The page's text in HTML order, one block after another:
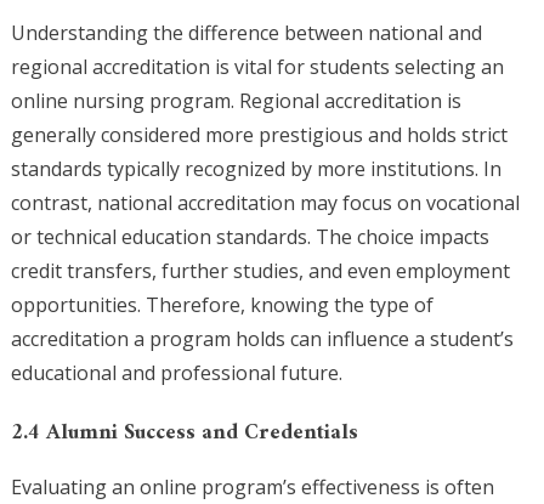
Understanding the difference between national and
regional accreditation is vital for students selecting an
online nursing program. Regional accreditation is
generally considered more prestigious and holds strict
standards typically recognized by more institutions. In
contrast, national accreditation may focus on vocational
or technical education standards. The choice impacts
credit transfers, further studies, and even employment
opportunities. Therefore, knowing the type of
accreditation a program holds can influence a student’s
educational and professional future.
2.4 Alumni Success and Credentials
Evaluating an online program’s effectiveness is often